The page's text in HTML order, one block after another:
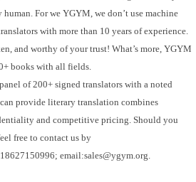
human. For we YGYM, we don’t use machine
with more than 10 years of experience.
and worthy of your trust! What’s more, YGYM
books with all fields.
of 200+ signed translators with a noted
provide literary translation combines
and competitive pricing. Should you
free to contact us by
email:sales@ygym.org.